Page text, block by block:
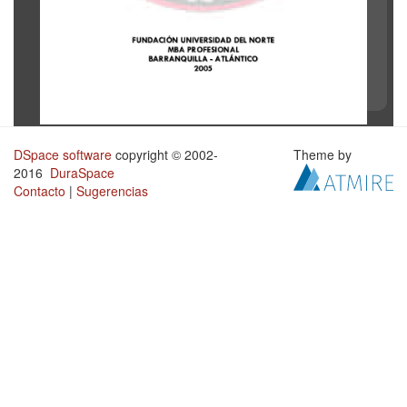
DSpace software copyright © 2002-
2016 DuraSpace
Contacto | Sugerencias
Theme by